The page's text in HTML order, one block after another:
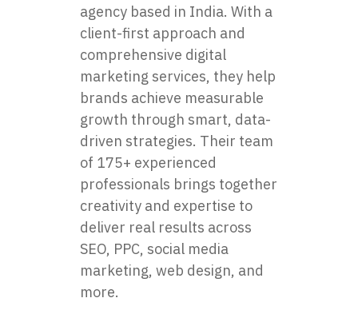
agency based in India. With a
client-first approach and
comprehensive digital
marketing services, they help
brands achieve measurable
growth through smart, data-
driven strategies. Their team
of 175+ experienced
professionals brings together
creativity and expertise to
deliver real results across
SEO, PPC, social media
marketing, web design, and
more.